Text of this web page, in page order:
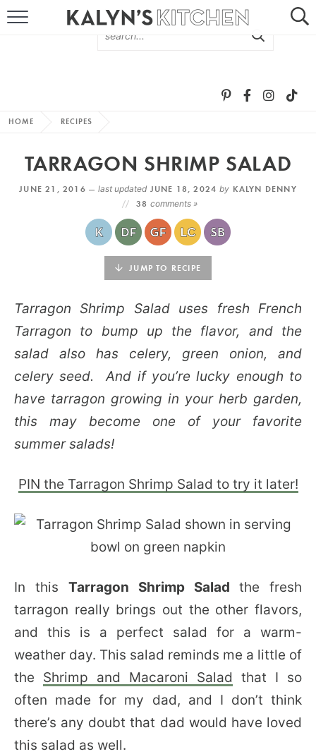
MORE +
SUBSCRIBE VIA EMAIL
FOLLOW ME:
HOME RECIPES
TARRAGON SHRIMP SALAD
JUNE 21, 2016 —last updated JUNE 18, 2024by KALYN DENNY
38comments »
JUMP TO RECIPE
Tarragon Shrimp Salad uses fresh French
Tarragon to bump up the flavor, and the
salad also has celery, green onion, and
celery seed. And if you’re lucky enough to
have tarragon growing in your herb garden,
this may become one of your favorite
summer salads!
PIN the Tarragon Shrimp Salad to try it later!
In this Tarragon Shrimp Salad the fresh
tarragon really brings out the other flavors,
and this is a perfect salad for a warm-
weather day. This salad reminds me a little of
the Shrimp and Macaroni Salad that I so
often made for my dad, and I don’t think
there’s any doubt that dad would have loved
this salad as well.